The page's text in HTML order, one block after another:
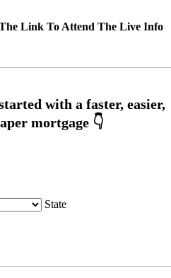
Link To Attend The Live Info
State